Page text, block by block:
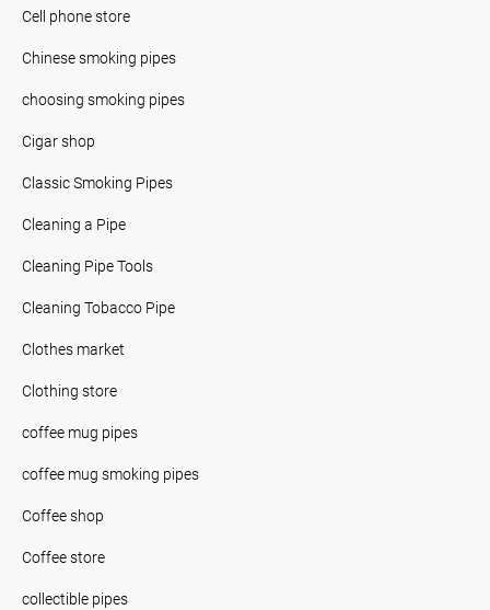
Cell phone store
Chinese smoking pipes
choosing smoking pipes
Cigar shop
Classic Smoking Pipes
Cleaning a Pipe
Cleaning Pipe Tools
Cleaning Tobacco Pipe
Clothes market
Clothing store
coffee mug pipes
coffee mug smoking pipes
Coffee shop
Coffee store
collectible pipes